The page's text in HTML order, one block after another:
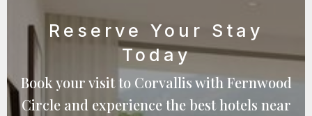
Reserve Your Stay
Today
Book your visit to Corvallis with Fernwood
Circle and experience the best hotels near